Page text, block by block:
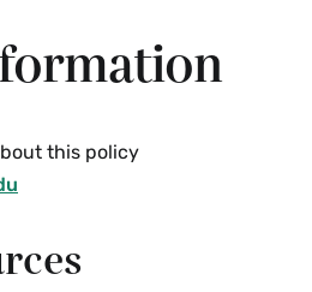
this policy